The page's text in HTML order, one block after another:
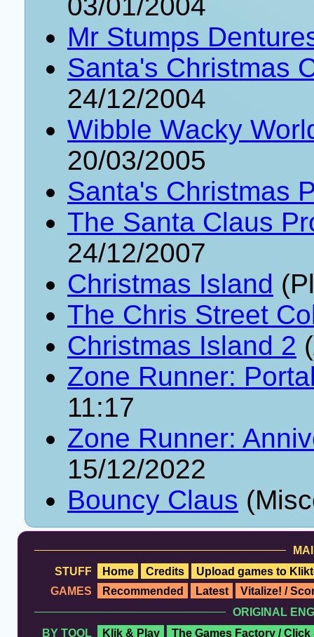
Mr Stumps
Santa's Christmas
24/12/2004
Wibble Wacky
20/03/2005
Santa's Christmas
The Santa Claus
24/12/2007
Christmas Island
The Chris Street
Christmas Island 2
Zone Runner:
11:17
Zone Runner:
15/12/2022
Bouncy Claus
STUFF
Home Credits
Upload games to
GAMES
Recommended Latest
Vitalize! /
ORIGINAL
BY TOOL
Klik & Play The Games Factory / Click